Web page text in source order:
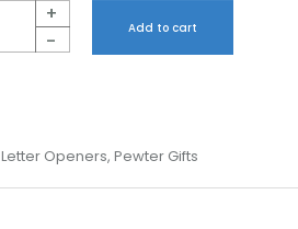
+
-
Add to cart
Letter Openers, Pewter Gifts